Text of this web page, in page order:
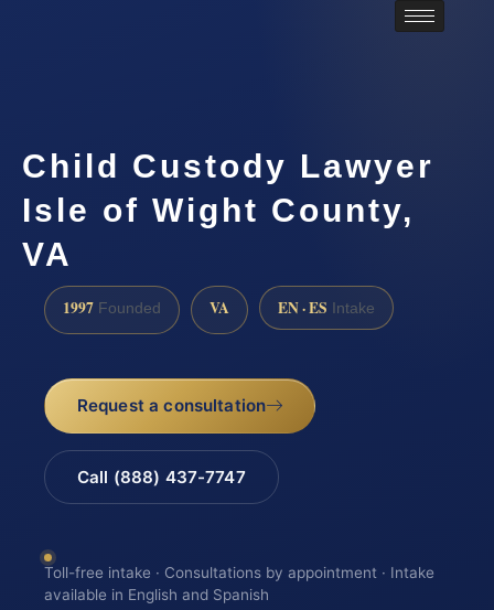
Child Custody Lawyer
Isle of Wight County,
VA
1997 Founded VA EN · ES Intake
Request a consultation
Call (888) 437-7747
Toll-free intake · Consultations by appointment · Intake
available in English and Spanish